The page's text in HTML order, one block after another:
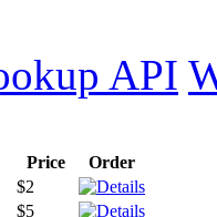
API
Price
Order
$2
$5